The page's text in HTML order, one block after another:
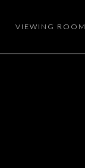
VIEWING ROOM